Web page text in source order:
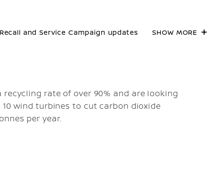
Recall and Service Campaign updates SHOW MORE
recycling rate of over 90% and are looking
wind turbines to cut carbon dioxide
per year.